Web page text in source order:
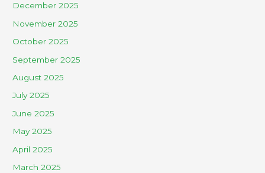
December 2025
November 2025
October 2025
September 2025
August 2025
July 2025
June 2025
May 2025
April 2025
March 2025